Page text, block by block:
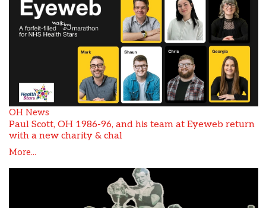
OH News
Paul Scott, OH 1986-96, and his team at Eyeweb return
with a new charity & chal
More...